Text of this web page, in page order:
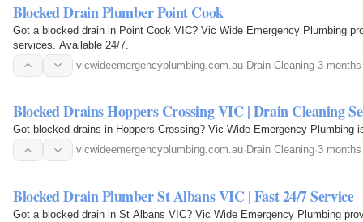
Blocked Drain Plumber Point Cook
Got a blocked drain in Point Cook VIC? Vic Wide Emergency Plumbing
services. Available 24/7.
vicwideemergencyplumbing.com.au·Drain Cleaning·3
Blocked Drains Hoppers Crossing VIC | Drain Cleaning
Got blocked drains in Hoppers Crossing? Vic Wide Emergency Plumbing
vicwideemergencyplumbing.com.au· Drain Cleaning·3
Blocked Drain Plumber St Albans VIC | Fast 24/7 Service
Got a blocked drain in St Albans VIC? Vic Wide Emergency Plumbing